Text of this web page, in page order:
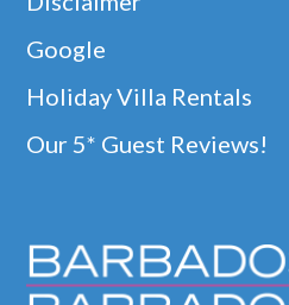
Google
Holiday Villa Rentals
Our 5* Guest Reviews!